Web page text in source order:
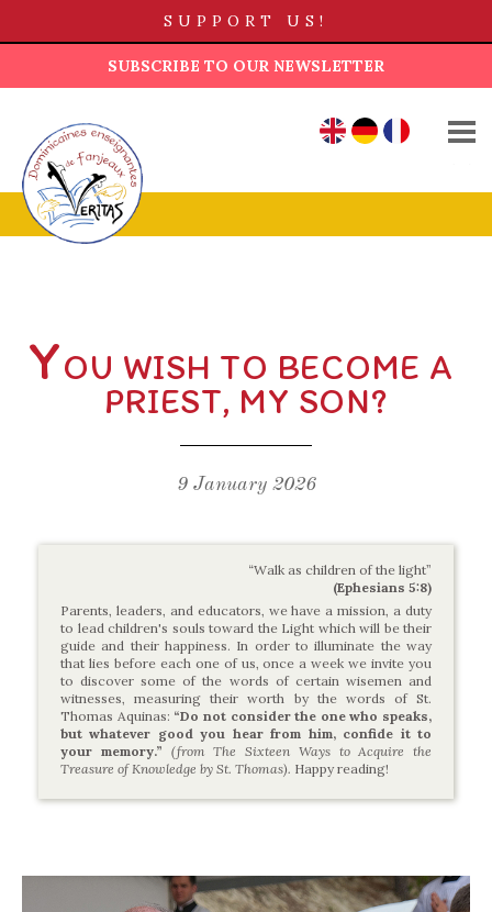
SUPPORT US!
SUBSCRIBE TO OUR NEWSLETTER
EN DE
NEWS
YOU WISH TO BECOME A
PRIEST, MY SON?
9 January 2026
“Walk as children of the light”
(Ephesians 5:8)
Parents, leaders, and educators, we have a mission, a duty
to lead children's souls toward the Light which will be their
guide and their happiness. In order to illuminate the way
that lies before each one of us, once a week we invite you
to discover some of the words of certain wisemen and
witnesses, measuring their worth by the words of St.
Thomas Aquinas: “Do not consider the one who speaks,
but whatever good you hear from him, confide it to
your memory.” (from The Sixteen Ways to Acquire the
Treasure of Knowledge by St. Thomas). Happy reading!